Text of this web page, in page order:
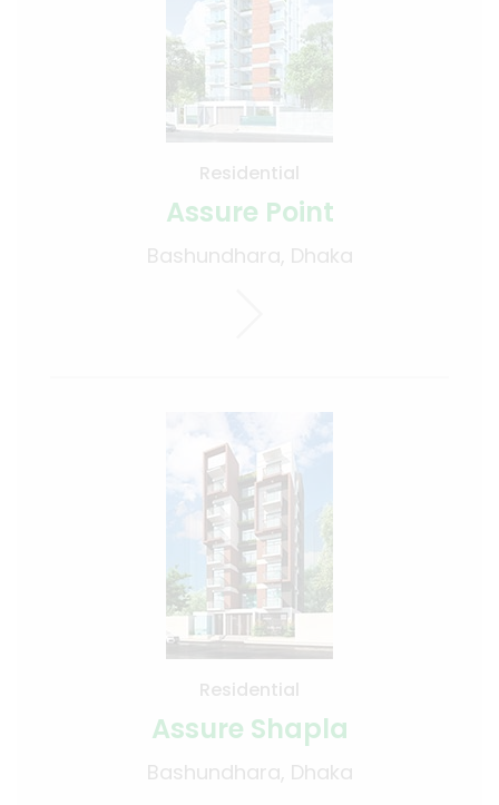
Residential
Assure Point
Bashundhara, Dhaka
Residential
Assure Shapla
Bashundhara, Dhaka